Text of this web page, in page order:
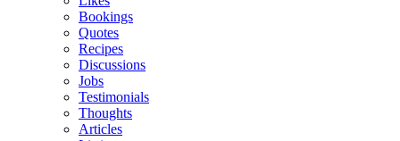
Bookings
Quotes
Recipes
Discussions
Jobs
Testimonials
Thoughts
Articles